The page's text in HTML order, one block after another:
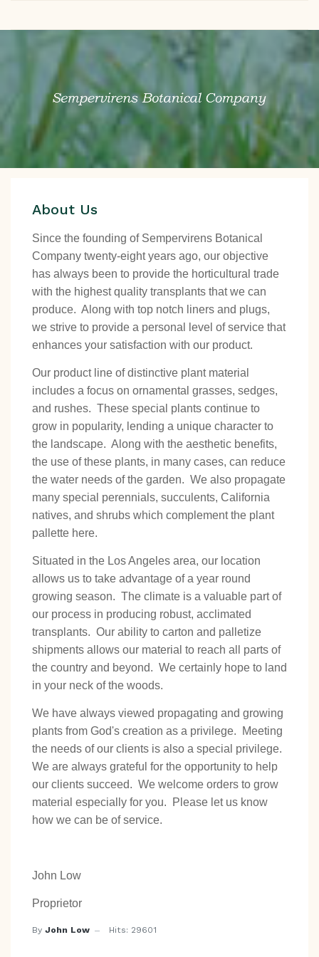
About Us
Since the founding of Sempervirens Botanical
Company twenty-eight years ago, our objective
has always been to provide the horticultural trade
with the highest quality transplants that we can
produce. Along with top notch liners and plugs,
we strive to provide a personal level of service that
enhances your satisfaction with our product.
Our product line of distinctive plant material
includes a focus on ornamental grasses, sedges,
and rushes. These special plants continue to
grow in popularity, lending a unique character to
the landscape. Along with the aesthetic benefits,
the use of these plants, in many cases, can reduce
the water needs of the garden. We also propagate
many special perennials, succulents, California
natives, and shrubs which complement the plant
pallette here.
Situated in the Los Angeles area, our location
allows us to take advantage of a year round
growing season. The climate is a valuable part of
our process in producing robust, acclimated
transplants. Our ability to carton and palletize
shipments allows our material to reach all parts of
the country and beyond. We certainly hope to land
in your neck of the woods.
We have always viewed propagating and growing
plants from God's creation as a privilege. Meeting
the needs of our clients is also a special privilege.
We are always grateful for the opportunity to help
our clients succeed. We welcome orders to grow
material especially for you. Please let us know
how we can be of service.
John Low
Proprietor
By John Low Hits: 29601